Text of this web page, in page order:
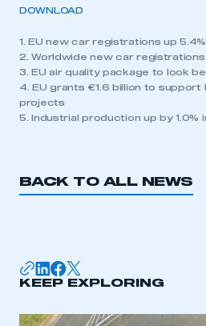
DOWNLOAD
1. EU new car registrations up
2. Worldwide new car
3. EU air quality package to look
4. EU grants €1.6 billion to
projects
5. Industrial production up by 1.0%
BACK TO ALL NEWS
KEEP EXPLORING